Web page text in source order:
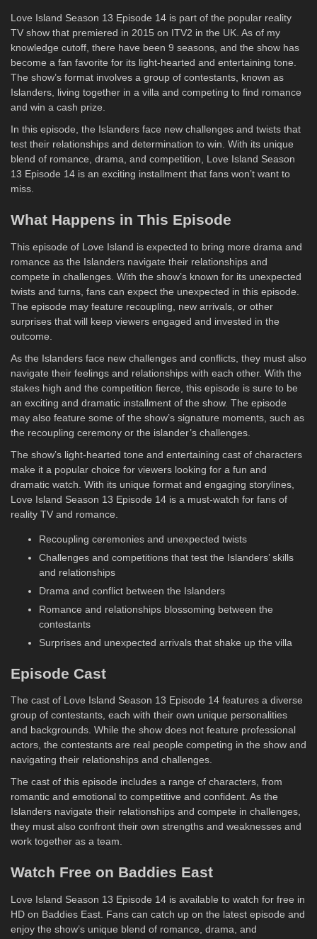
Love Island Season 13 Episode 14 is part of the popular reality
TV show that premiered in 2015 on ITV2 in the UK. As of my
knowledge cutoff, there have been 9 seasons, and the show has
become a fan favorite for its light-hearted and entertaining tone.
The show’s format involves a group of contestants, known as
Islanders, living together in a villa and competing to find romance
and win a cash prize.
In this episode, the Islanders face new challenges and twists that
test their relationships and determination to win. With its unique
blend of romance, drama, and competition, Love Island Season
13 Episode 14 is an exciting installment that fans won’t want to
miss.
What Happens in This Episode
This episode of Love Island is expected to bring more drama and
romance as the Islanders navigate their relationships and
compete in challenges. With the show’s known for its unexpected
twists and turns, fans can expect the unexpected in this episode.
The episode may feature recoupling, new arrivals, or other
surprises that will keep viewers engaged and invested in the
outcome.
As the Islanders face new challenges and conflicts, they must also
navigate their feelings and relationships with each other. With the
stakes high and the competition fierce, this episode is sure to be
an exciting and dramatic installment of the show. The episode
may also feature some of the show’s signature moments, such as
the recoupling ceremony or the islander’s challenges.
The show’s light-hearted tone and entertaining cast of characters
make it a popular choice for viewers looking for a fun and
dramatic watch. With its unique format and engaging storylines,
Love Island Season 13 Episode 14 is a must-watch for fans of
reality TV and romance.
Recoupling ceremonies and unexpected twists
Challenges and competitions that test the Islanders’ skills
and relationships
Drama and conflict between the Islanders
Romance and relationships blossoming between the
contestants
Surprises and unexpected arrivals that shake up the villa
Episode Cast
The cast of Love Island Season 13 Episode 14 features a diverse
group of contestants, each with their own unique personalities
and backgrounds. While the show does not feature professional
actors, the contestants are real people competing in the show and
navigating their relationships and challenges.
The cast of this episode includes a range of characters, from
romantic and emotional to competitive and confident. As the
Islanders navigate their relationships and compete in challenges,
they must also confront their own strengths and weaknesses and
work together as a team.
Watch Free on Baddies East
Love Island Season 13 Episode 14 is available to watch for free in
HD on Baddies East. Fans can catch up on the latest episode and
enjoy the show’s unique blend of romance, drama, and